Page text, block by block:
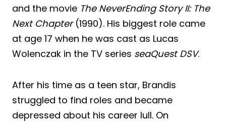
and the movie The NeverEnding Story II: The
Next Chapter(1990). His biggest role came
at age 17 when he was cast as Lucas
Wolenczak in the TV series seaQuest DSV.
After his time as a teen star, Brandis
struggled to find roles and became
depressed about his career lull. On